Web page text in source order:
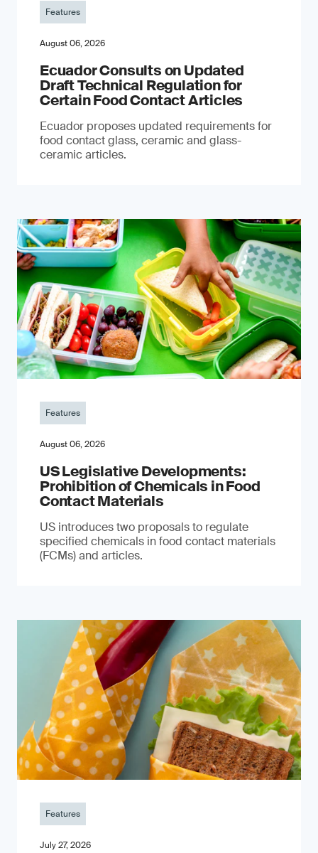
Features
August 06, 2026
Ecuador Consults on Updated
Draft Technical Regulation for
Certain Food Contact Articles
Ecuador proposes updated requirements for
food contact glass, ceramic and glass-
ceramic articles.
Features
August 06, 2026
US Legislative Developments:
Prohibition of Chemicals in Food
Contact Materials
US introduces two proposals to regulate
specified chemicals in food contact materials
(FCMs) and articles.
Features
July 27, 2026